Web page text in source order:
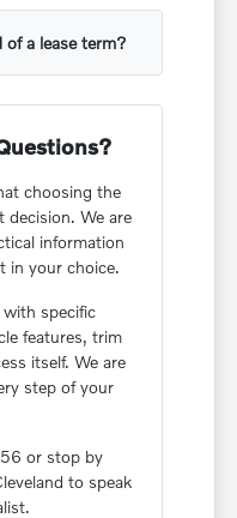
a lease term?
choosing the
decision. We are
information
in your choice.
specific
features, trim
itself. We are
step of your
or stop by
to speak